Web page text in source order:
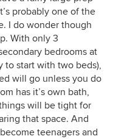
probably one of the
I do wonder though
With only 3
bedrooms at
to start with two beds),
will go unless you do
has it’s own bath,
will be tight for
that space. And
teenagers and